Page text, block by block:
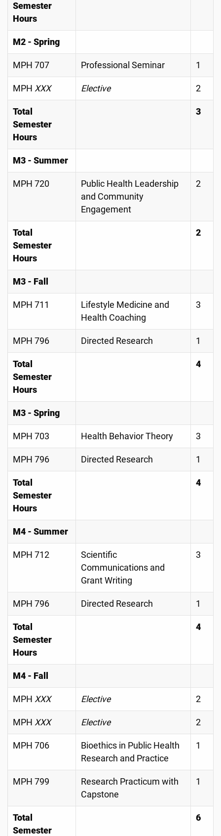
Semester
Hours
M2 - Spring
MPH 707 Professional Seminar 1
MPH XXX Elective 2
Total
Semester
Hours
3
M3 - Summer
MPH 720
Public Health Leadership
and Community
Engagement
2
Total
Semester
Hours
2
M3 - Fall
MPH 711
Lifestyle Medicine and
Health Coaching
3
MPH 796 Directed Research 1
Total
Semester
Hours
4
M3 - Spring
MPH 703 Health Behavior Theory 3
MPH 796 Directed Research 1
Total
Semester
Hours
4
M4 - Summer
MPH 712
Scientific
Communications and
Grant Writing
3
MPH 796 Directed Research 1
Total
Semester
Hours
4
M4 - Fall
MPH XXX Elective 2
MPH XXX Elective 2
MPH 706
Bioethics in Public Health
Research and Practice
1
MPH 799
Research Practicum with
Capstone
1
Total
Semester
6